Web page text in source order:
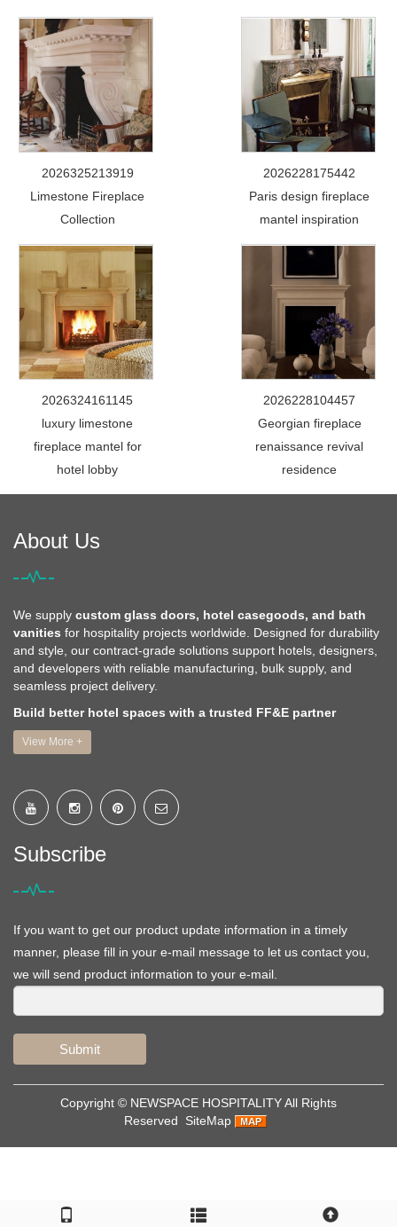
2026325213919
Limestone Fireplace
Collection
2026228175442
Paris design fireplace
mantel inspiration
2026324161145
luxury limestone
fireplace mantel for
hotel lobby
2026228104457
Georgian fireplace
renaissance revival
residence
About Us
We supply custom glass doors, hotel casegoods, and bath
vanities for hospitality projects worldwide. Designed for durability
and style, our contract-grade solutions support hotels, designers,
and developers with reliable manufacturing, bulk supply, and
seamless project delivery.
Build better hotel spaces with a trusted FF&E partner
View More +
Subscribe
If you want to get our product update information in a timely
manner, please fill in your e-mail message to let us contact you,
we will send product information to your e-mail.
Submit
Copyright © NEWSPACE HOSPITALITYAll Rights
Reserved
SiteMap